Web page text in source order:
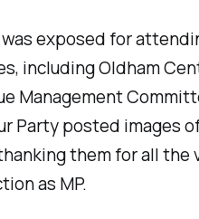
was exposed for
including Oldham
Management
Party posted images
them for all the
as MP.